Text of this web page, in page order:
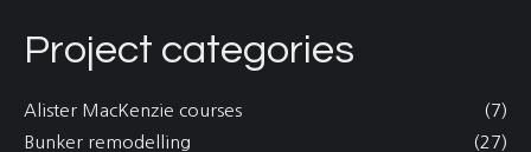
Project categories
Alister MacKenzie courses
(7)
Bunker remodelling
(27)